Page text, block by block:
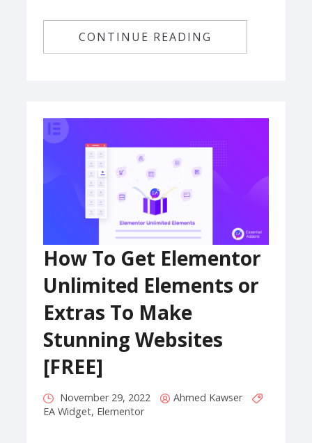
CONTINUE READING
How To Get Elementor
Unlimited Elements or
Extras To Make
Stunning Websites
[FREE]
November 29, 2022
Ahmed Kawser
EA Widget, Elementor